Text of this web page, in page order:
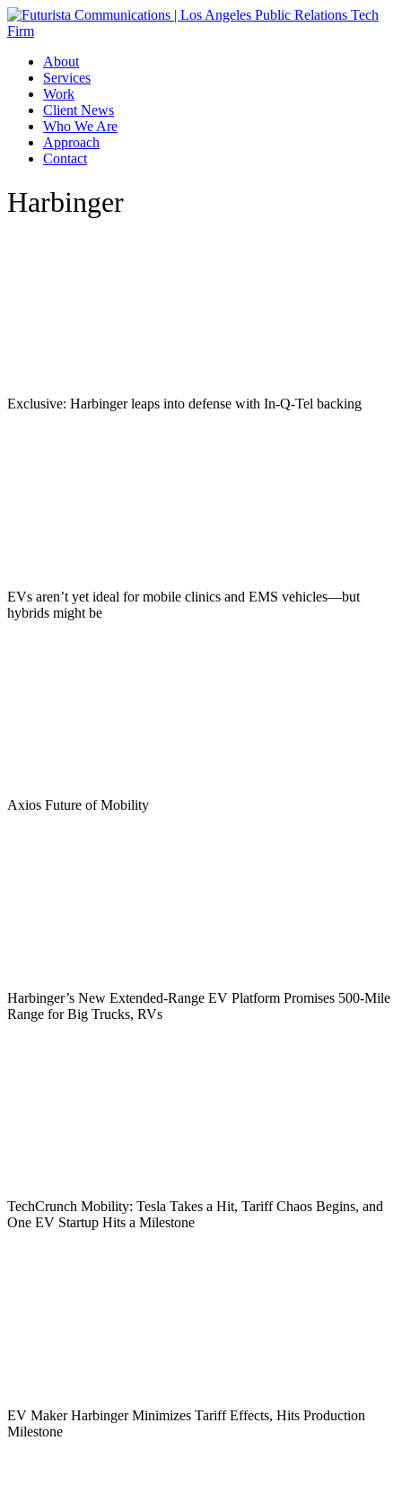
Skip
to
content
Menu
About
Services
Work
Client News
Who We Are
Approach
Contact
Harbinger
Exclusive: Harbinger leaps into defense with In-Q-Tel backing
EVs aren’t yet ideal for mobile clinics and EMS vehicles—but
hybrids might be
Axios Future of Mobility
Harbinger’s New Extended-Range EV Platform Promises 500-Mile
Range for Big Trucks, RVs
TechCrunch Mobility: Tesla Takes a Hit, Tariff Chaos Begins, and
One EV Startup Hits a Milestone
EV Maker Harbinger Minimizes Tariff Effects, Hits Production
Milestone